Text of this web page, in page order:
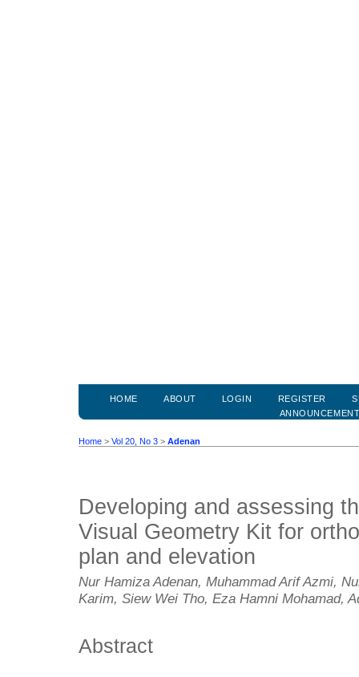
HOME ABOUT LOGIN REGISTER
Home > Vol 20, No 3 > Adenan
Developing and assessing
Visual Geometry Kit for
plan and elevation
Nur Hamiza Adenan, Muhammad Arif Azmi,
Karim, Siew Wei Tho, Eza Hamni Mohamad,
Abstract